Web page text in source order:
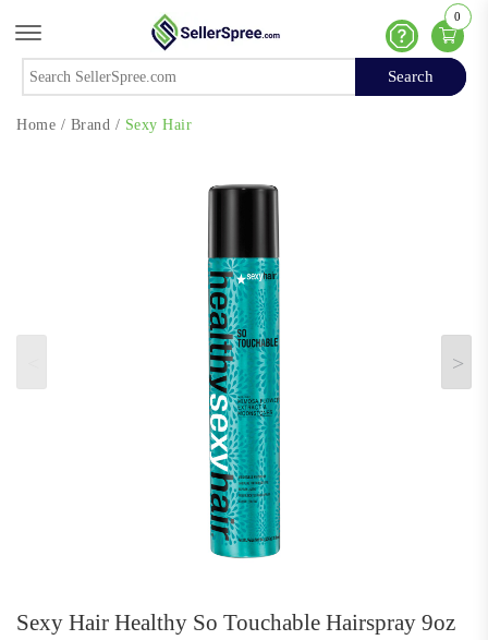
Offcanvas Menu Open
Help
0
Search
Search
Home / Brand / Sexy Hair
Sexy Hair Healthy So Touchable Hairspray 9oz